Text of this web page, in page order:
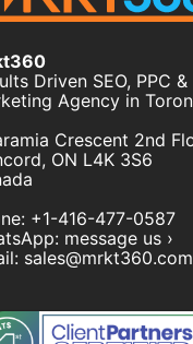
Driven SEO, PPC
Agency in
Crescent 2nd
, ON L4K 3S6
+1-416-477-0587
message us ›
sales@mrkt360.com